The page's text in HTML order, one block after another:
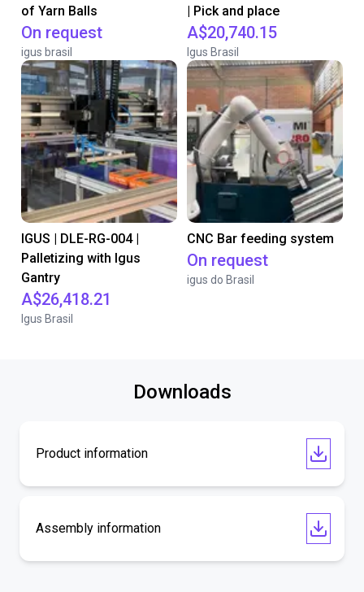
of Yarn Balls
On request
igus brasil
| Pick and place
A$20,740.15
Igus Brasil
IGUS | DLE-RG-004 |
Palletizing with Igus
Gantry
A$26,418.21
Igus Brasil
CNC Bar feeding system
On request
igus do Brasil
Downloads
Product information
Assembly information